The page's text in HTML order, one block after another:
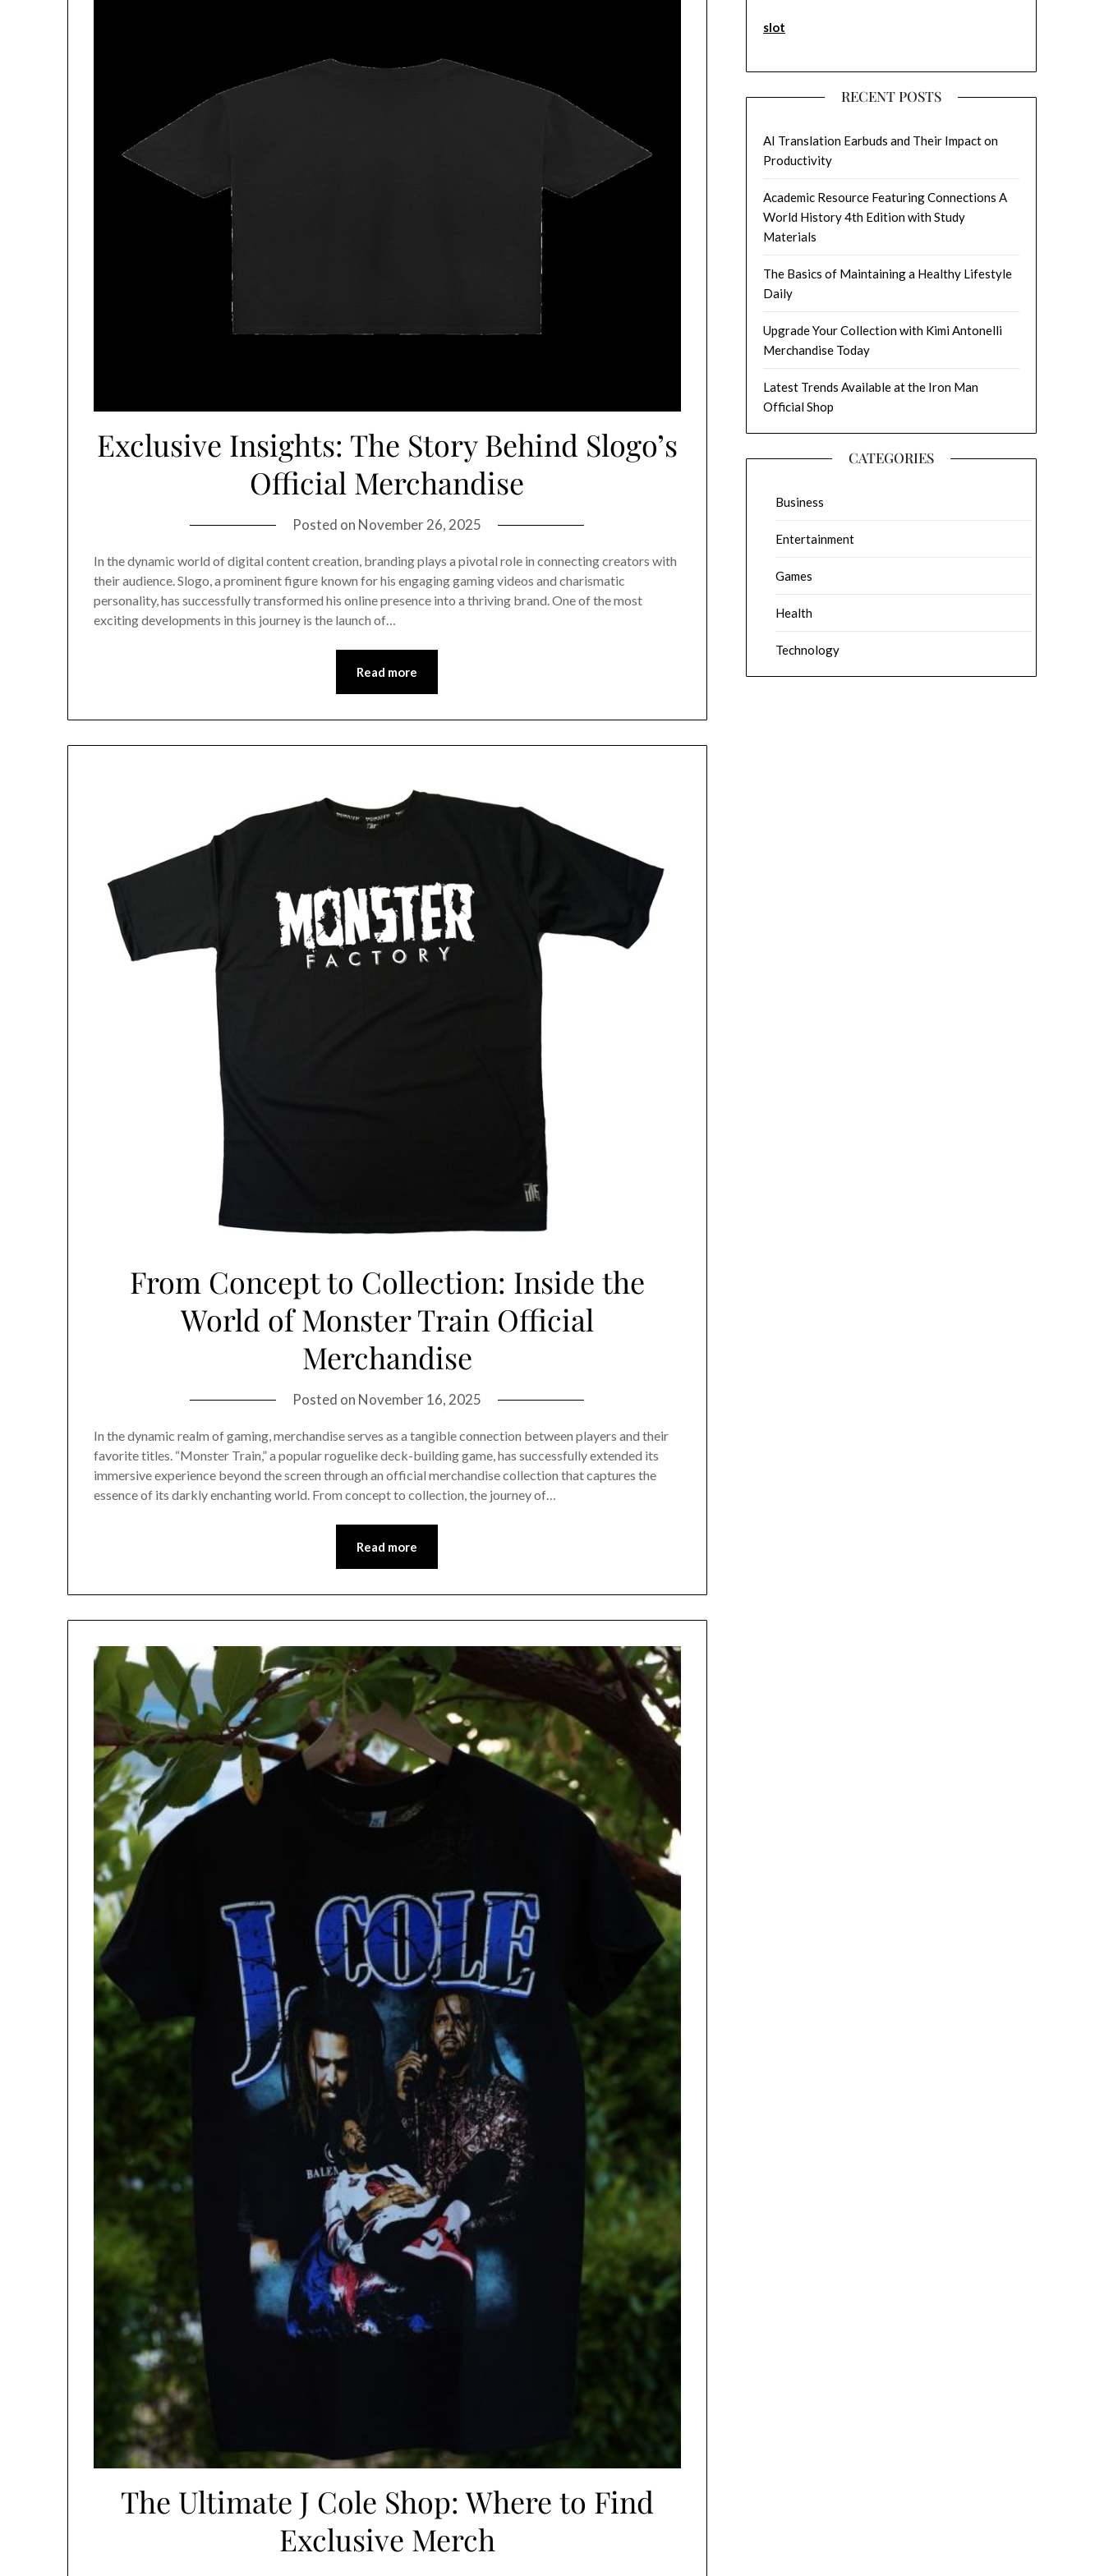
Exclusive Insights: The Story Behind Slogo’s
Official Merchandise
Posted on November 26, 2025
In the dynamic world of digital content creation, branding plays a pivotal role in connecting creators with
their audience. Slogo, a prominent figure known for his engaging gaming videos and charismatic
personality, has successfully transformed his online presence into a thriving brand. One of the most
exciting developments in this journey is the launch of…
Read more
From Concept to Collection: Inside the
World of Monster Train Official
Merchandise
Posted on November 16, 2025
In the dynamic realm of gaming, merchandise serves as a tangible connection between players and their
favorite titles. “Monster Train,” a popular roguelike deck-building game, has successfully extended its
immersive experience beyond the screen through an official merchandise collection that captures the
essence of its darkly enchanting world. From concept to collection, the journey of…
Read more
The Ultimate J Cole Shop: Where to Find
Exclusive Merch
slot
RECENT POSTS
AI Translation Earbuds and Their Impact on
Productivity
Academic Resource Featuring Connections A
World History 4th Edition with Study
Materials
The Basics of Maintaining a Healthy Lifestyle
Daily
Upgrade Your Collection with Kimi Antonelli
Merchandise Today
Latest Trends Available at the Iron Man
Official Shop
CATEGORIES
Business
Entertainment
Games
Health
Technology